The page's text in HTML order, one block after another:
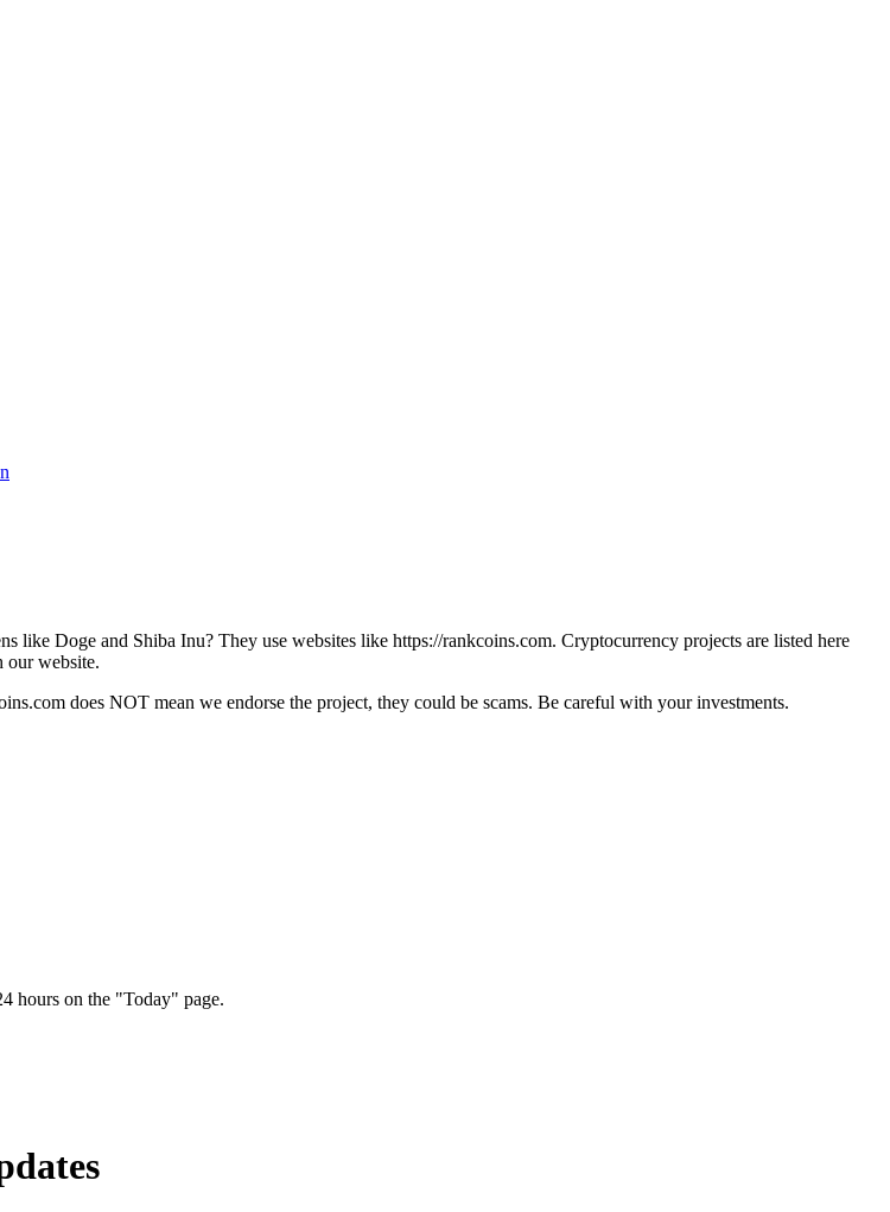
like Doge and Shiba Inu? They use websites like https://rankcoins.com. Cryptocurrency projects are listed here
our website.
does NOT mean we endorse the project, they could be scams. Be careful with your investments.
hours on the "Today" page.